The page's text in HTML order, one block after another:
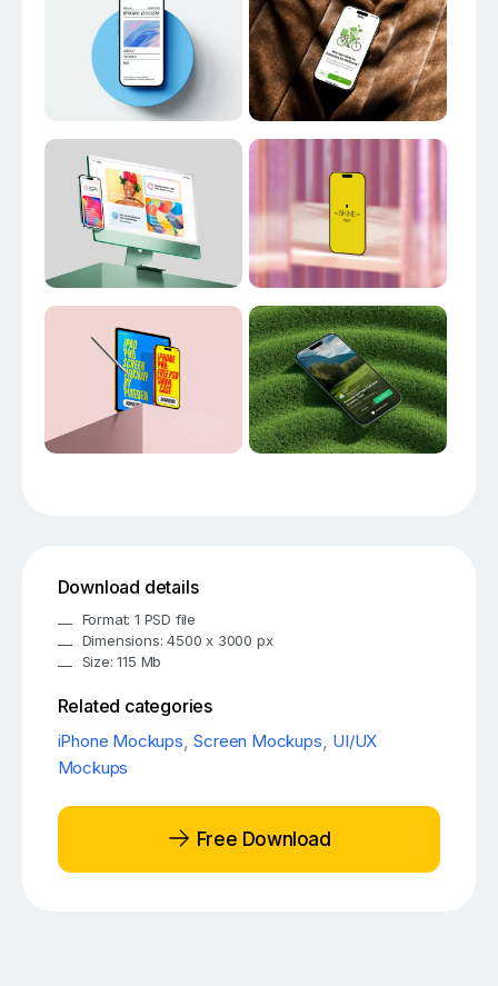
Download details
Format: 1 PSD file
Dimensions: 4500 x 3000 px
Size: 115 Mb
Related categories
iPhone Mockups,Screen Mockups, UI/UX
Mockups
Free Download